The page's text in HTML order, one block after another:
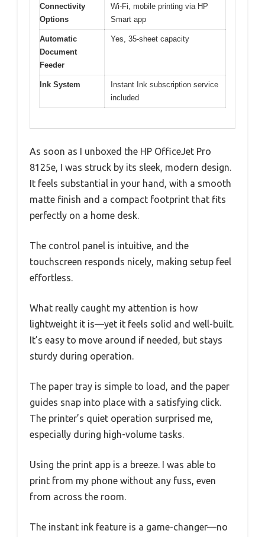
Connectivity
Options
Wi-Fi, mobile printing via HP
Smart app
Automatic
Document
Feeder
Yes, 35-sheet capacity
Ink System
Instant Ink subscription service
included
As soon as I unboxed the HP OfficeJet Pro
8125e, I was struck by its sleek, modern design.
It feels substantial in your hand, with a smooth
matte finish and a compact footprint that fits
perfectly on a home desk.
The control panel is intuitive, and the
touchscreen responds nicely, making setup feel
effortless.
What really caught my attention is how
lightweight it is—yet it feels solid and well-built.
It’s easy to move around if needed, but stays
sturdy during operation.
The paper tray is simple to load, and the paper
guides snap into place with a satisfying click.
The printer’s quiet operation surprised me,
especially during high-volume tasks.
Using the print app is a breeze. I was able to
print from my phone without any fuss, even
from across the room.
The instant ink feature is a game-changer—no